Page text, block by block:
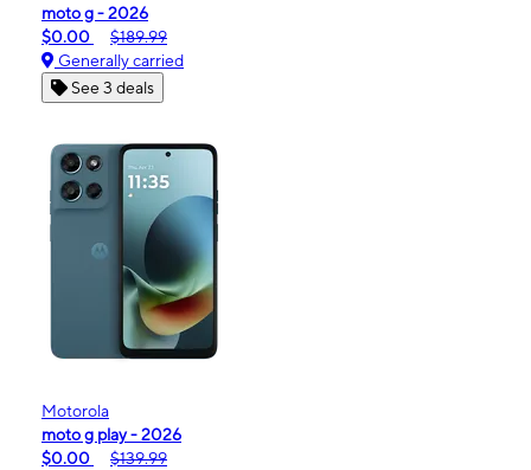
moto g - 2026
$0.00
$189.99
Generally carried
See 3 deals
Motorola
moto g play - 2026
$0.00
$139.99